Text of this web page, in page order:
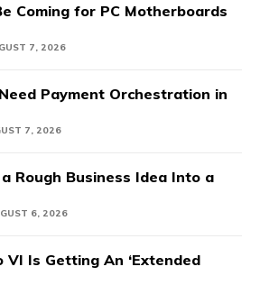
Coming for PC Motherboards
7, 2026
Payment Orchestration in
7, 2026
Rough Business Idea Into a
6, 2026
Is Getting An ‘Extended